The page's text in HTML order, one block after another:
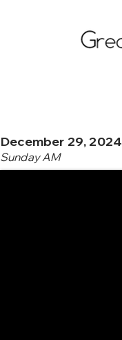
December 29, 2024
Sunday AM